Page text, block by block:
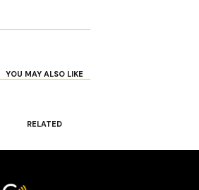
YOU MAY ALSO LIKE
RELATED